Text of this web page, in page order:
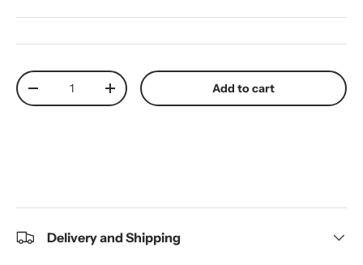
Qty
Decrease quantityIncrease quantity Add to cart
Delivery and Shipping